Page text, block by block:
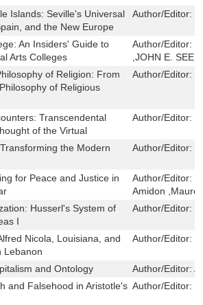
Islands: Seville's Universal
and the New Europe
Author/Editor:
An Insiders' Guide to
Arts Colleges
Author/Editor:
,JOHN E.
of Religion: From
of Religious
Author/Editor:
Transcendental
of the Virtual
Author/Editor:
the Modern
Author/Editor:
for Peace and Justice in
Author/Editor:
Amidon
Husserl's System of
I
Author/Editor:
Nicola, Louisiana, and
Lebanon
Author/Editor:
and Ontology Author/Editor:
and Falsehood in Aristotle's Author/Editor: